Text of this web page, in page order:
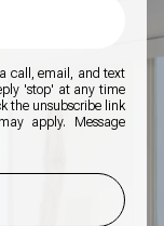
call, email, and text
'stop' at any time
the unsubscribe link
apply. Message